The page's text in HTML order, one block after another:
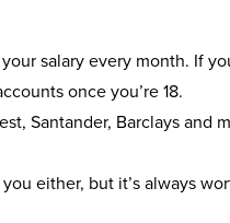
salary every month. If
once you’re 18.
, Santander, Barclaysand
either, but it’s always